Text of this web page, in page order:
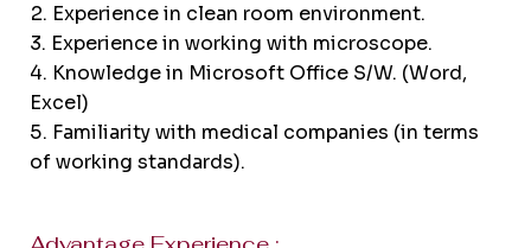
Experience in clean room environment.
Experience in working with microscope.
Knowledge in Microsoft Office S/W. (Word,
Excel)
Familiarity with medical companies (in terms
of working standards).